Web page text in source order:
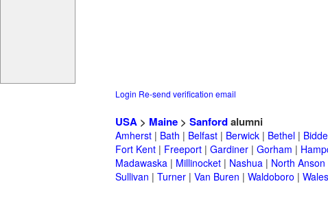
Login Re-send verification email
USA > Maine > Sanfordalumni
Amherst | Bath | Belfast | Berwick | Bethel |
Fort Kent | Freeport | Gardiner | Gorham |
Madawaska | Millinocket | Nashua | North Anson
Sullivan | Turner | Van Buren | Waldoboro | Wales